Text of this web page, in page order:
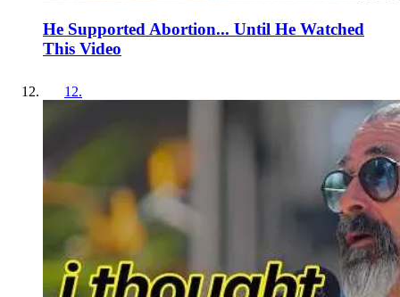
He Supported Abortion... Until He Watched
This Video
12.